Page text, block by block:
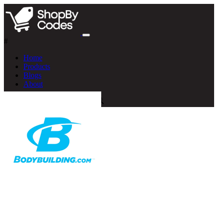
#
Home
Products
Blogs
About